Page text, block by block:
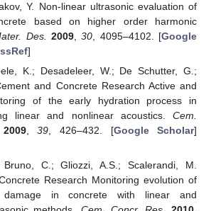
Y. Non-linear ultrasonic evaluation of
based on higher order harmonic
Des. 2009,30 , 4095–4102. [Google
]
K.; Desadeleer, W.; De Schutter, G.;
and Concrete Research Active and
of the early hydration process in
linear and nonlinear acoustics. Cem.
2009,39 , 426–432. [Google Scholar]
Bruno, C.; Gliozzi, A.S.; Scalerandi, M.
Research Monitoring evolution of
damage in concrete with linear and